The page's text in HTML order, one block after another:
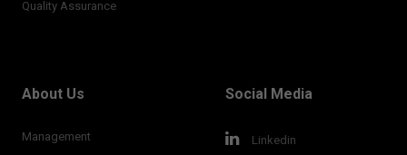
Quality Assurance
About Us
Management
Social Media
Linkedin